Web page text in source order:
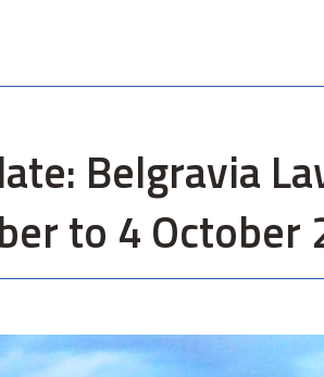
Belgravia
to 4 October